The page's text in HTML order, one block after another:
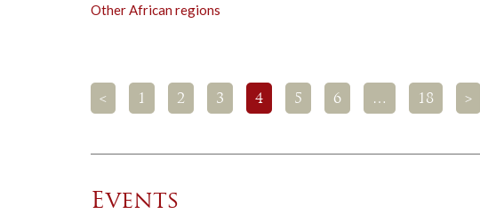
Other African regions
< 1 2 3 4 5 6 … 18 >
Events